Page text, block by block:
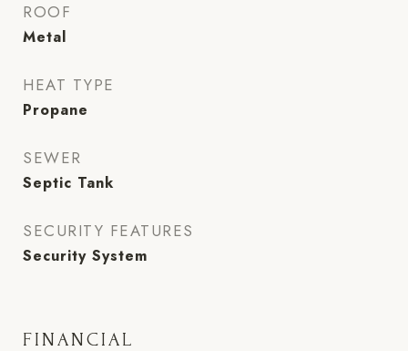
ROOF
Metal
HEAT TYPE
Propane
SEWER
Septic Tank
SECURITY FEATURES
Security System
FINANCIAL